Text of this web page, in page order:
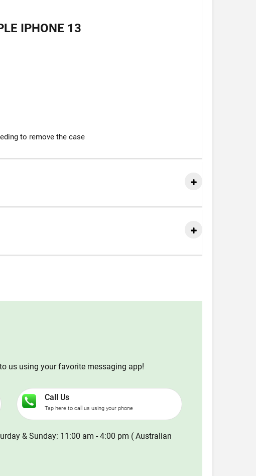
IPHONE 13
to remove the case
us using your favorite messaging app!
Call Us
Tap here to call us using your phone
& Sunday: 11:00 am - 4:00 pm ( Australian